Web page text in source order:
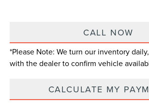
CALL NOW
*Please Note: We turn our inventory
with the dealer to confirm vehicle
CALCULATE MY